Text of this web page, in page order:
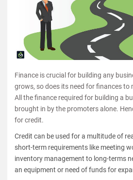
Finance is crucial for building any
grows, so does its need for finances to
All the finance required for building a
brought in by the promoters alone.
for credit.
Credit can be used for a multitude of
short-term requirements like meeting
inventory management to long-terms
an equipment or need of funds for